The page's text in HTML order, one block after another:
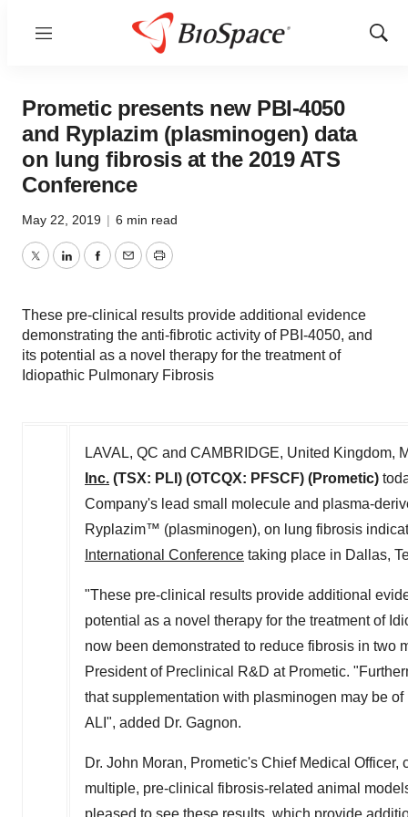
Menu
Show
Prometic presents new PBI-4050
and Ryplazim (plasminogen) data
on lung fibrosis at the 2019 ATS
Conference
May 22, 2019 | 6 min read
TwitterLinkedInFacebook
EmailPrint
These pre-clinical results provide additional evidence
demonstrating the anti-fibrotic activity of PBI-4050, and
its potential as a novel therapy for the treatment of
Idiopathic Pulmonary Fibrosis
LAVAL, QC and CAMBRIDGE, United Kingdom,
Inc. (TSX: PLI) (OTCQX: PFSCF) (Prometic)
Company's lead small molecule and plasma-
Ryplazim™ (plasminogen), on lung fibrosis
International Conference taking place in Dallas,
"These pre-clinical results provide additional
potential as a novel therapy for the treatment of
now been demonstrated to reduce fibrosis in two
President of Preclinical R&D at Prometic.
that supplementation with plasminogen may be
ALI", added Dr. Gagnon.
Dr. John Moran, Prometic's Chief Medical
multiple, pre-clinical fibrosis-related animal
pleased to see these results, which provide